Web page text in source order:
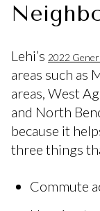
Lehi’s 2022
areas such as
areas, West
and North
because it
three things
Commute